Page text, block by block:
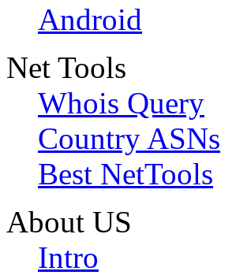
Android
Net Tools
Whois Query
Country ASNs
Best NetTools
About US
Intro